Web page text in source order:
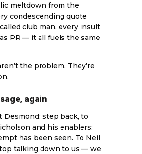
meltdown from the
condescending quote
club man, every insult
PR — it all fuels the same
the problem. They’re
again
Desmond: step back, to
and his enablers:
has been seen. To Neil
talking down to us — we